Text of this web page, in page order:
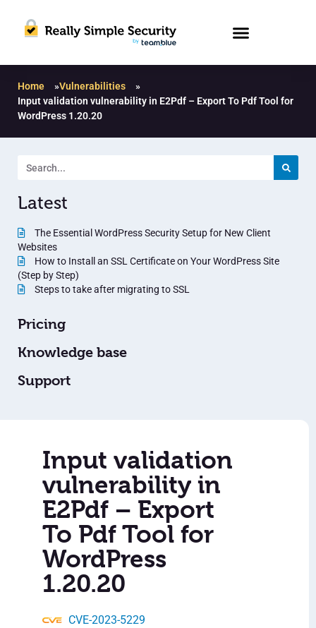
Home »Vulnerabilities
»
Input validation vulnerability in E2Pdf – Export To Pdf Tool for
WordPress 1.20.20
Latest
The Essential WordPress Security Setup for New Client
Websites
How to Install an SSL Certificate on Your WordPress Site
(Step by Step)
Steps to take after migrating to SSL
Pricing
Knowledge base
Support
Input validation
vulnerability in
E2Pdf – Export
To Pdf Tool for
WordPress
1.20.20
CVE-2023-5229